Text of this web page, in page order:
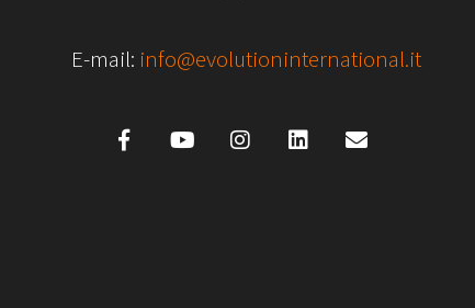
E-mail: info@evolutioninternational.it